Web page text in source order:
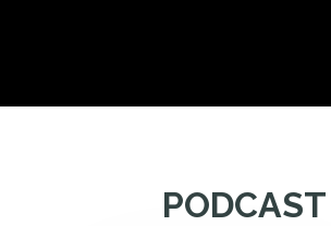
PODCAST